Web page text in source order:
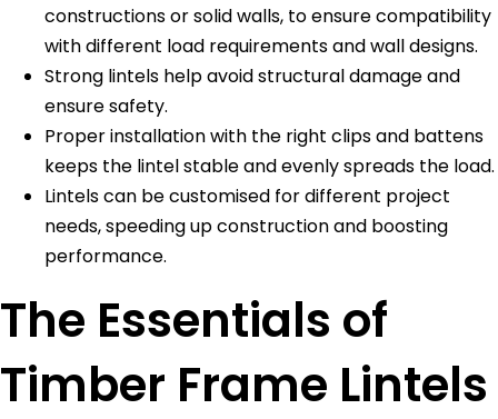
constructions or solid walls, to ensure compatibility
with different load requirements and wall designs.
Strong lintels help avoid structural damage and
ensure safety.
Proper installation with the right clips and battens
keeps the lintel stable and evenly spreads the load.
Lintels can be customised for different project
needs, speeding up construction and boosting
performance.
The Essentials of
Timber Frame Lintels